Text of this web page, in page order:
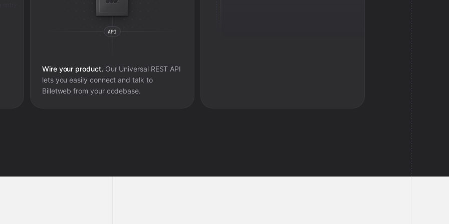
Wire your product. Our Universal REST API
lets you easily connect and talk to
Billetweb from your codebase.